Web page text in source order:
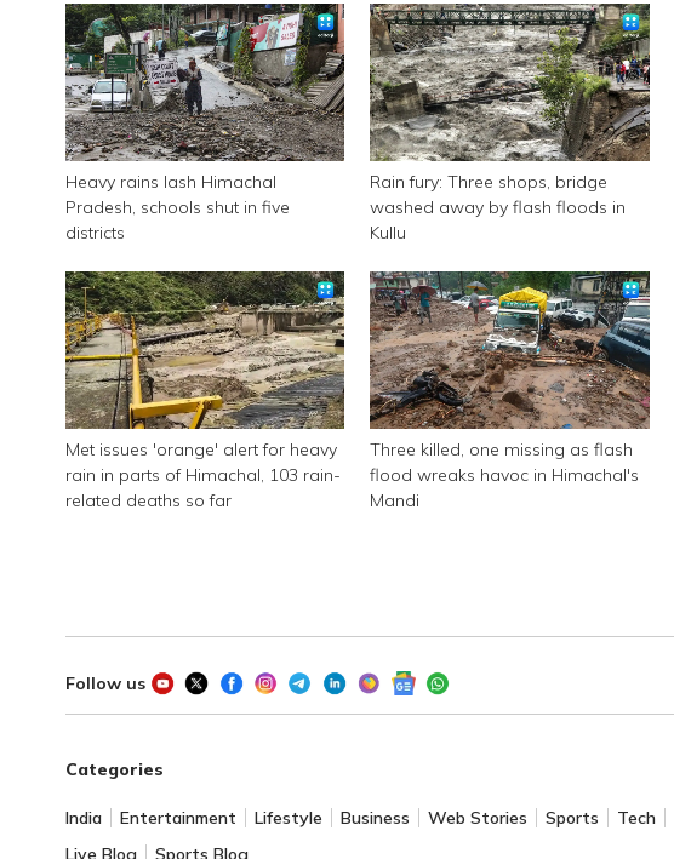
Heavy rains lash Himachal
Pradesh, schools shut in five
districts
Rain fury: Three shops, bridge
washed away by flash floods in
Kullu
Met issues 'orange' alert for heavy
rain in parts of Himachal, 103 rain-
related deaths so far
Three killed, one missing as flash
flood wreaks havoc in Himachal's
Mandi
Follow us
Categories
India Entertainment Lifestyle Business Web Stories Sports Tech
Live Blog
Sports Blog